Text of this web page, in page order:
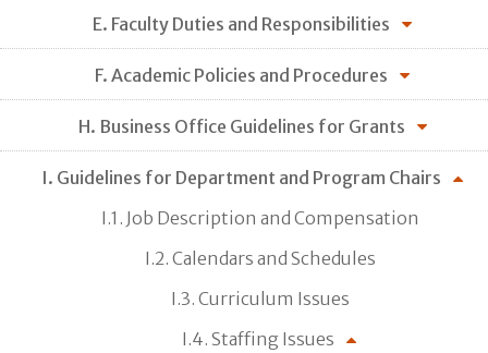
E. Faculty Duties and Responsibilities
F. Academic Policies and Procedures
H. Business Office Guidelines for Grants
I. Guidelines for Department and Program Chairs
I.1. Job Description and Compensation
I.2. Calendars and Schedules
I.3. Curriculum Issues
I.4. Staffing Issues